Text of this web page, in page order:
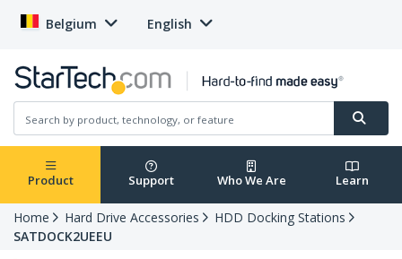
Belgium English
Product Support Who We Are Learn
Home Hard Drive Accessories
HDD Docking Stations
SATDOCK2UEEU